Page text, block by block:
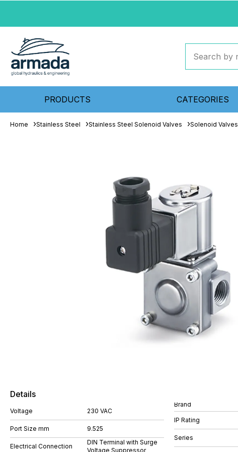
PRODUCTS CATEGORIES
Home Stainless Steel Stainless Steel Solenoid Valves Solenoid Valves
Details
Voltage 230 VAC
Port Size mm 9.525
Electrical Connection
DIN Terminal with Surge
Voltage Suppressor
Brand
IP Rating
Series